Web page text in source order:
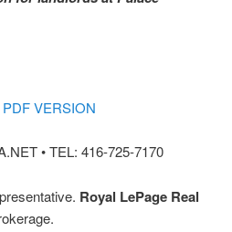
VERSION
• TEL: 416-725-7170
Royal LePage Real